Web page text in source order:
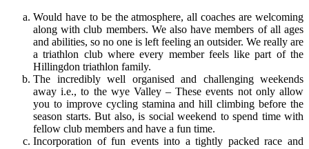
Would have to be the atmosphere, all coaches are welcoming
along with club members. We also have members of all ages
and abilities, so no one is left feeling an outsider. We really are
a triathlon club where every member feels like part of the
Hillingdon triathlon family.
The incredibly well organised and challenging weekends
away i.e., to the wye Valley – These events not only allow
you to improve cycling stamina and hill climbing before the
season starts. But also, is social weekend to spend time with
fellow club members and have a fun time.
Incorporation of fun events into a tightly packed race and